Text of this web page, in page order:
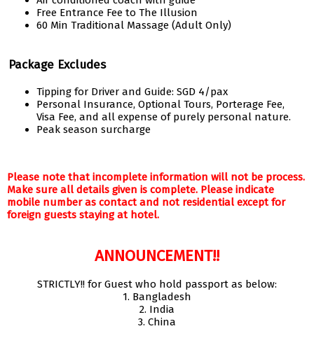
Free Entrance Fee to The Illusion
60 Min Traditional Massage (Adult Only)
Package Excludes
Tipping for Driver and Guide: SGD 4/pax
Personal Insurance, Optional Tours, Porterage Fee,
Visa Fee, and all expense of purely personal nature.
Peak season surcharge
Please note that incomplete information will not be process.
Make sure all details given is complete. Please indicate
mobile number as contact and not residential except for
foreign guests staying at hotel.
ANNOUNCEMENT!!
STRICTLY!! for Guest who hold passport as below:
1. Bangladesh
2. India
3. China